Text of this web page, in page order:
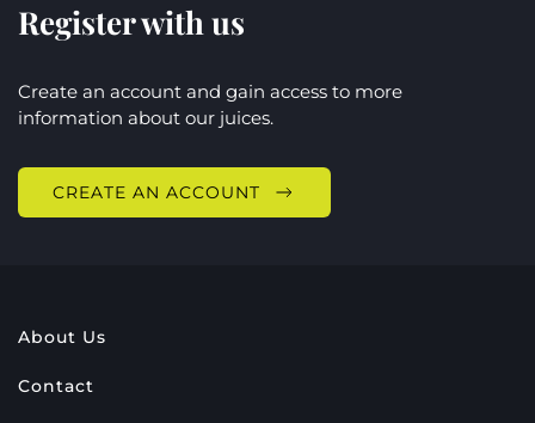
Register with us
Create an account and gain access to more
information about our juices.
CREATE AN ACCOUNT
About Us
Contact